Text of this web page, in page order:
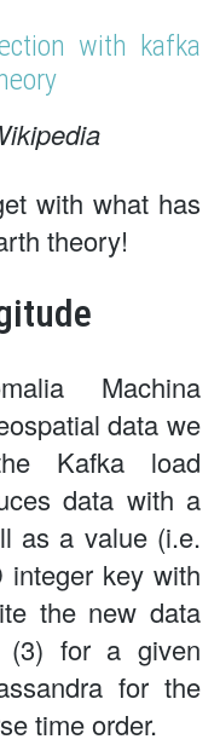
with what has
theory!
Machina
data we
Kafka load
data with a
as a value (i.e.
integer key with
the new data
(3) for a given
for the
time order.